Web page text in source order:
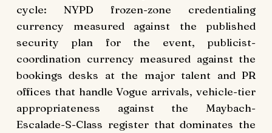
cycle: NYPD frozen-zone credentialing
currency measured against the published
security plan for the event, publicist-
coordination currency measured against the
bookings desks at the major talent and PR
offices that handle Vogue arrivals, vehicle-tier
appropriateness against the Maybach-
Escalade-S-Class register that dominates the